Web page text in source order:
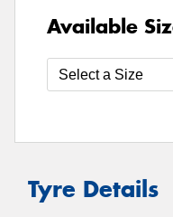
Available
Tyre Details